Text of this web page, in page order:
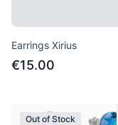
Earrings Xirius
€15.00
Out of Stock